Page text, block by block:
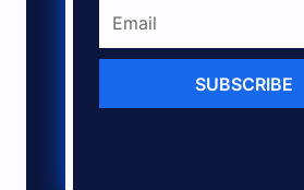
SUBSCRIBE